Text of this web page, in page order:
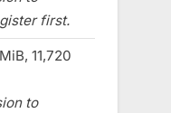
first.
11,720
to